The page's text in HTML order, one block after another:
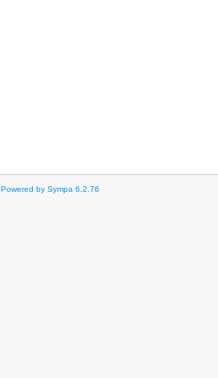
Powered by Sympa 6.2.76